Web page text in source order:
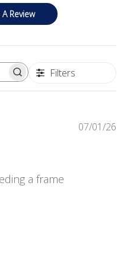
Review
Filters
a frame
07/01/26